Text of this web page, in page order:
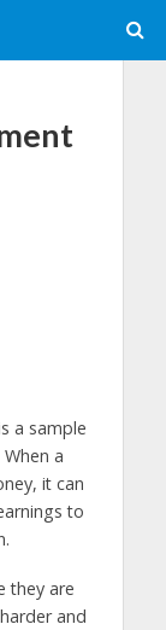
a sample
a
it can
to
they are
and